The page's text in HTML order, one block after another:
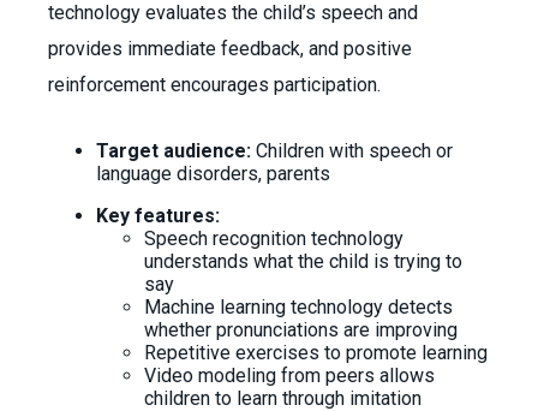
technology evaluates the child’s speech and
provides immediate feedback, and positive
reinforcement encourages participation.
Target audience: Children with speech or
language disorders, parents
Key features:
Speech recognition technology
understands what the child is trying to
say
Machine learning technology detects
whether pronunciations are improving
Repetitive exercises to promote learning
Video modeling from peers allows
children to learn through imitation